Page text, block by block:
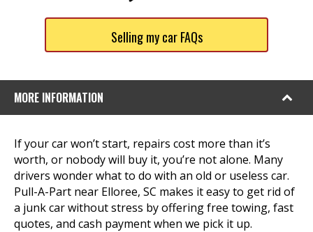
Selling my car FAQs
MORE INFORMATION
If your car won’t start, repairs cost more than it’s
worth, or nobody will buy it, you’re not alone. Many
drivers wonder what to do with an old or useless car.
Pull-A-Part near Elloree, SC makes it easy to get rid of
a junk car without stress by offering free towing, fast
quotes, and cash payment when we pick it up.